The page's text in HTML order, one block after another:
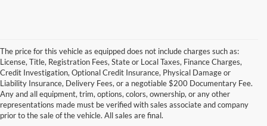
The price for this vehicle as equipped does not include charges such as:
License, Title, Registration Fees, State or Local Taxes, Finance Charges,
Credit Investigation, Optional Credit Insurance, Physical Damage or
Liability Insurance, Delivery Fees, or a negotiable $200 Documentary Fee.
Any and all equipment, trim, options, colors, ownership, or any other
representations made must be verified with sales associate and company
prior to the sale of the vehicle. All sales are final.